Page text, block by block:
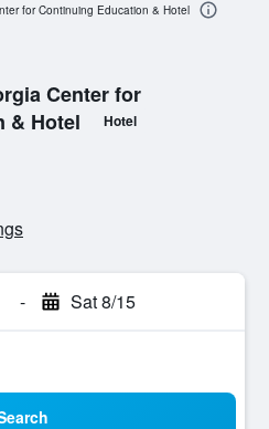
Center for
& Hotel
Hotel
- Sat 8/15
for Continuing Education & Hotel